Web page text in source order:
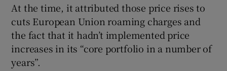
At the time, it attributed those price rises to
cuts European Union roaming charges and
the fact that it hadn’t implemented price
increases in its “core portfolio in a number of
years”.